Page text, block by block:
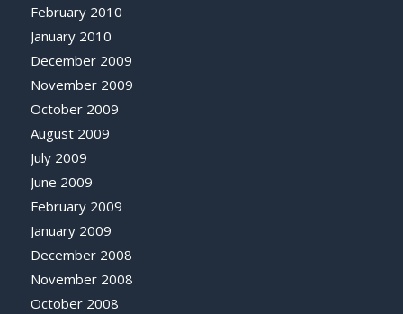
February 2010
January 2010
December 2009
November 2009
October 2009
August 2009
July 2009
June 2009
February 2009
January 2009
December 2008
November 2008
October 2008